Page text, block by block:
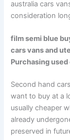
australia cars
consideration
film semi blue
cars vans and
Purchasing used
Second hand
want to buy at a
usually cheaper
already
preserved in